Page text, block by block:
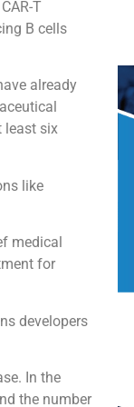
T
B cells
already
least six
like
medical
for
developers
In the
the number